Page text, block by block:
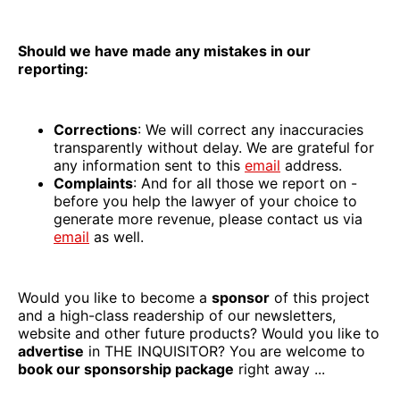
Should we have made any mistakes in our
reporting:
Corrections: We will correct any inaccuracies
transparently without delay. We are grateful for
any information sent to this email address.
Complaints: And for all those we report on -
before you help the lawyer of your choice to
generate more revenue, please contact us via
email as well.
Would you like to become a sponsor of this project
and a high-class readership of our newsletters,
website and other future products? Would you like to
advertise in THE INQUISITOR? You are welcome to
book our sponsorship package right away ...